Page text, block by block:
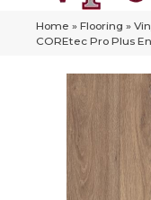
Home » Flooring »
COREtec Pro Plus